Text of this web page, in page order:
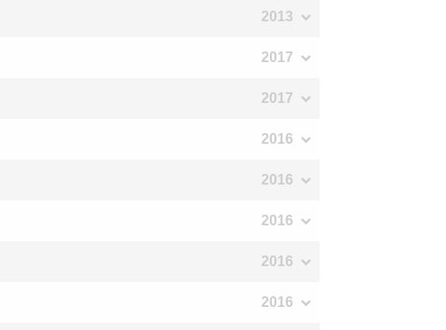
2013
2017
2017
2016
2016
2016
2016
2016